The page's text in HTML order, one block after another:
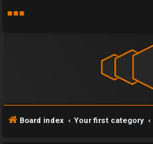
Board index Your first category
Y